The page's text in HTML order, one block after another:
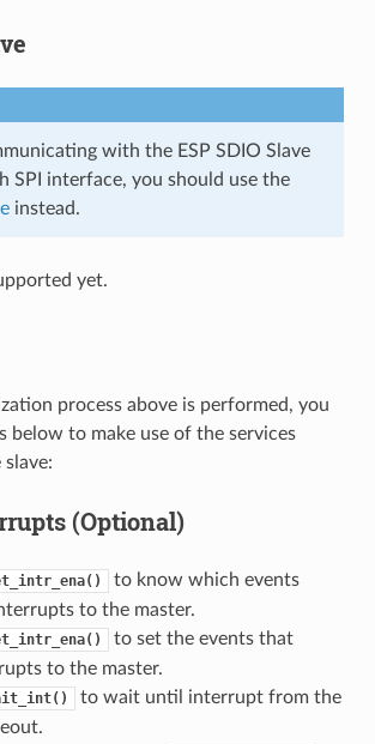
with the ESP SDIO Slave
SPI interface, you should use the
instead.
yet.
process above is performed, you
below to make use of the services
(Optional)
to know which events
to the master.
to set the events that
to the master.
to wait until interrupt from the